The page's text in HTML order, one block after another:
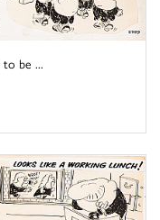
be ...